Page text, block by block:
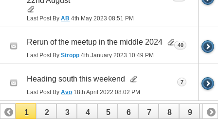
Last Post By AB 4th May 2023 08:51 PM
Rerun of the meetup in the middle 2024
Last Post By Stropp 4th January 2023 10:49 PM
40
Heading south this weekend
Last Post By Avo 18th April 2022 08:02 PM
7
1 2 3 4 5 6 7 8 9 10